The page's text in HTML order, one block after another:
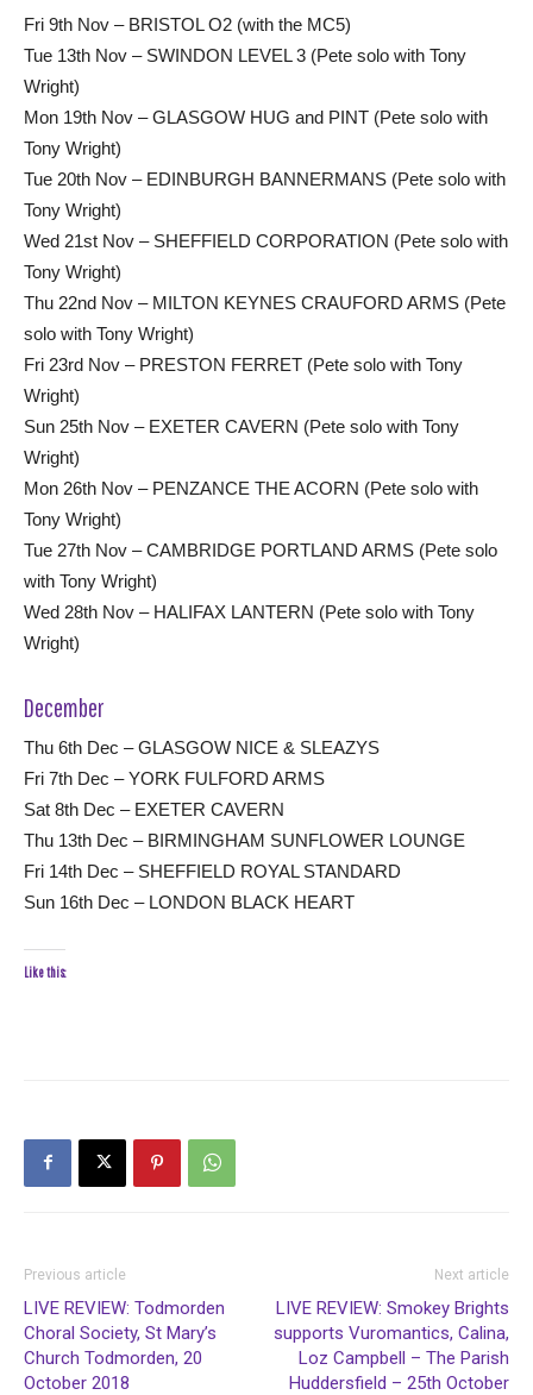
Fri 9th Nov – BRISTOL O2 (with the MC5)
Tue 13th Nov – SWINDON LEVEL 3 (Pete solo with Tony
Wright)
Mon 19th Nov – GLASGOW HUG and PINT (Pete solo with
Tony Wright)
Tue 20th Nov – EDINBURGH BANNERMANS (Pete solo with
Tony Wright)
Wed 21st Nov – SHEFFIELD CORPORATION (Pete solo with
Tony Wright)
Thu 22nd Nov – MILTON KEYNES CRAUFORD ARMS (Pete
solo with Tony Wright)
Fri 23rd Nov – PRESTON FERRET (Pete solo with Tony
Wright)
Sun 25th Nov – EXETER CAVERN (Pete solo with Tony
Wright)
Mon 26th Nov – PENZANCE THE ACORN (Pete solo with
Tony Wright)
Tue 27th Nov – CAMBRIDGE PORTLAND ARMS (Pete solo
with Tony Wright)
Wed 28th Nov – HALIFAX LANTERN (Pete solo with Tony
Wright)
December
Thu 6th Dec – GLASGOW NICE & SLEAZYS
Fri 7th Dec – YORK FULFORD ARMS
Sat 8th Dec – EXETER CAVERN
Thu 13th Dec – BIRMINGHAM SUNFLOWER LOUNGE
Fri 14th Dec – SHEFFIELD ROYAL STANDARD
Sun 16th Dec – LONDON BLACK HEART
Like this:
Previous article
LIVE REVIEW: Todmorden
Choral Society, St Mary’s
Church Todmorden, 20
October 2018
Next article
LIVE REVIEW: Smokey Brights
supports Vuromantics, Calina,
Loz Campbell – The Parish
Huddersfield – 25th October